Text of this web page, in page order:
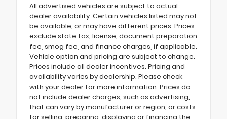
All advertised vehicles are subject to actual
dealer availability. Certain vehicles listed may not
be available, or may have different prices. Prices
exclude state tax, license, document preparation
fee, smog fee, and finance charges, if applicable.
Vehicle option and pricing are subject to change.
Prices include all dealer incentives. Pricing and
availability varies by dealership. Please check
with your dealer for more information. Prices do
not include dealer charges, such as advertising,
that can vary by manufacturer or region, or costs